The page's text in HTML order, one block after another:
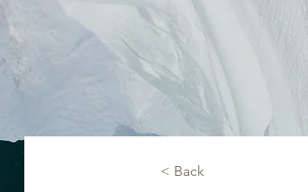
< Back